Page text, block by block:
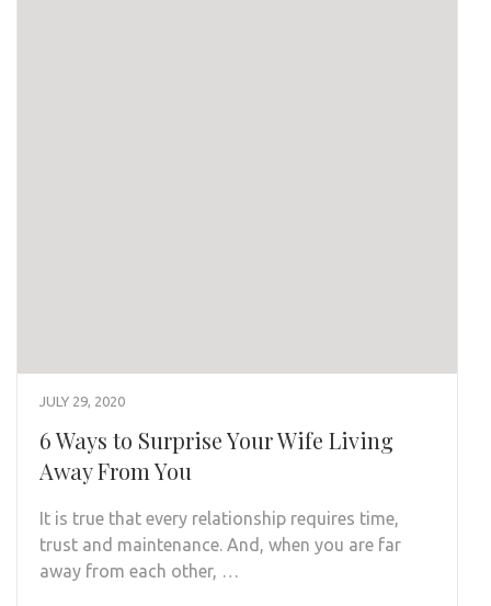
JULY 29, 2020
6 Ways to Surprise Your Wife Living
Away From You
It is true that every relationship requires time,
trust and maintenance. And, when you are far
away from each other, …